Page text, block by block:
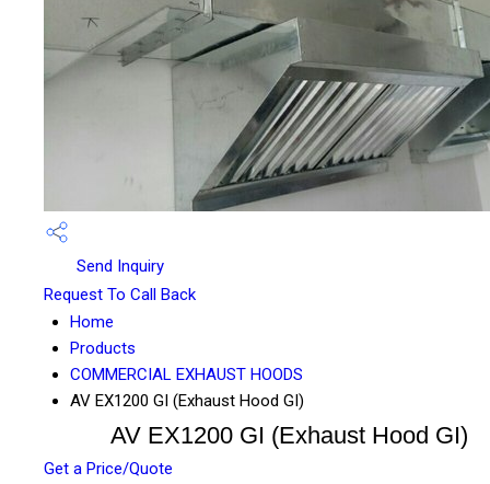
Send Inquiry
Request To Call Back
Home
Products
COMMERCIAL EXHAUST HOODS
AV EX1200 GI (Exhaust Hood GI)
AV EX1200 GI (Exhaust Hood GI)
Get a Price/Quote